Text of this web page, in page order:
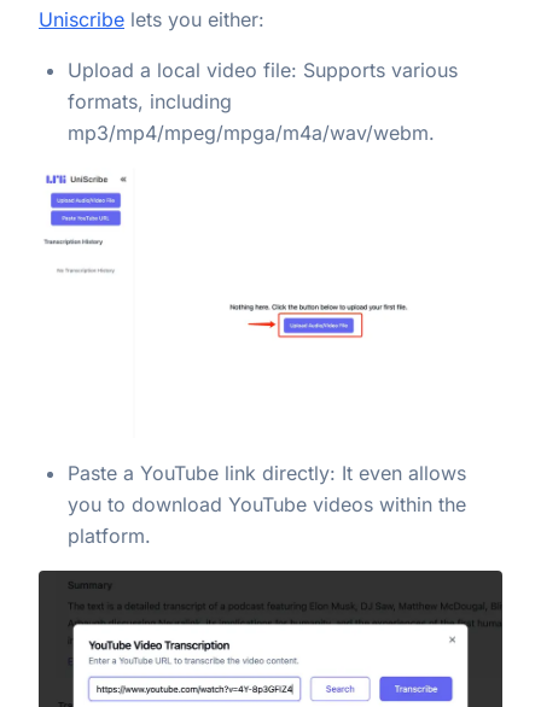
Uniscribe lets you either:
Upload a local video file: Supports various
formats, including
mp3/mp4/mpeg/mpga/m4a/wav/webm.
Paste a YouTube link directly: It even allows
you to download YouTube videos within the
platform.